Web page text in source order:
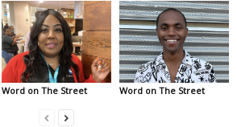
Word on The Street Word on The Street